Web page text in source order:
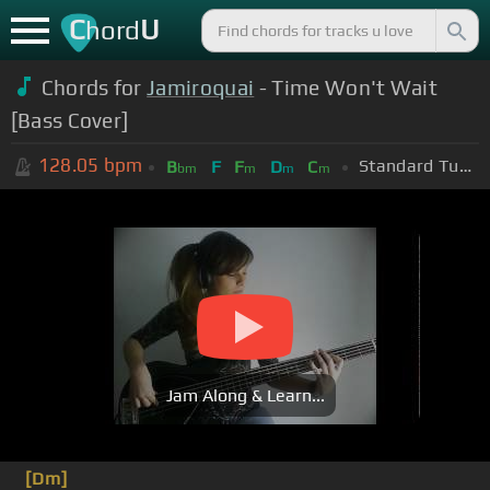
ChordU
Chords forJamiroquai - Time Won't Wait
[Bass Cover]
128.05 bpm Bbm F Fm Dm Cm Standard Tuning (EADGBE)
Jam Along & Learn...
[Dm]